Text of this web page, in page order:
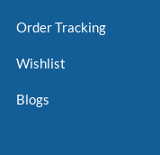
Order Tracking
Wishlist
Blogs